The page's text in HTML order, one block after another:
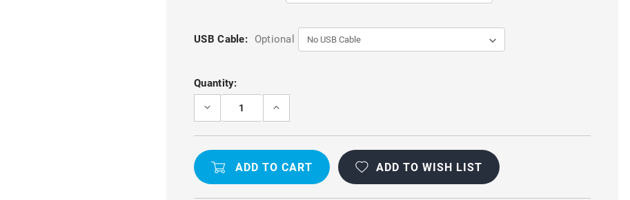
USB Cable: Optional
Current
Stock:
Quantity:
DECREASE
PURPLE
CASEME
RFID
ZIP
INCREASE
PURPLE
CASEME
RFID
ADD TO WISH LIST